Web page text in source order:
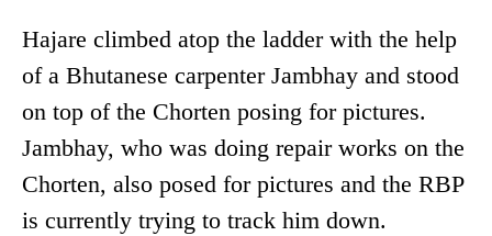
Hajare climbed atop the ladder with the help
of a Bhutanese carpenter Jambhay and stood
on top of the Chorten posing for pictures.
Jambhay, who was doing repair works on the
Chorten, also posed for pictures and the RBP
is currently trying to track him down.